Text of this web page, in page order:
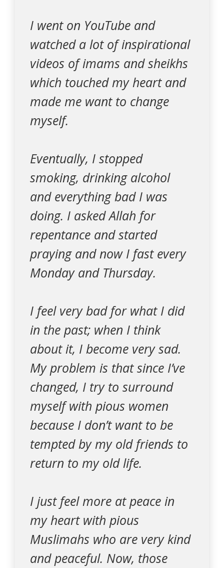
I went on YouTube and
watched a lot of inspirational
videos of imams and sheikhs
which touched my heart and
made me want to change
myself.
Eventually, I stopped
smoking, drinking alcohol
and everything bad I was
doing. I asked Allah for
repentance and started
praying and now I fast every
Monday and Thursday.
I feel very bad for what I did
in the past; when I think
about it, I become very sad.
My problem is that since I’ve
changed, I try to surround
myself with pious women
because I don’t want to be
tempted by my old friends to
return to my old life.
I just feel more at peace in
my heart with pious
Muslimahs who are very kind
and peaceful. Now, those